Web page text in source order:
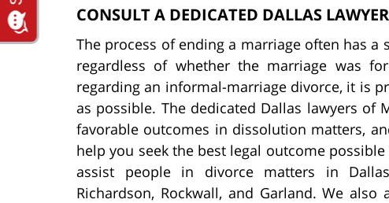
CONSULT A DEDICATED DALLAS LAWYER
The process of ending a marriage often has
regardless of whether the marriage was
regarding an informal-marriage divorce, it is
as possible. The dedicated Dallas lawyers of
favorable outcomes in dissolution matters,
help you seek the best legal outcome
assist people in divorce matters in
Richardson, Rockwall, and Garland. We